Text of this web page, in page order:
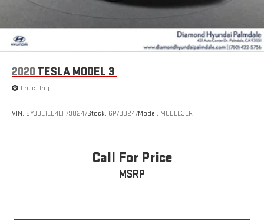
2020 TESLA MODEL 3
Price Drop
VIN: 5YJ3E1EB4LF798247Stock: 6P798247Model: MODEL3LR
Call For Price
MSRP